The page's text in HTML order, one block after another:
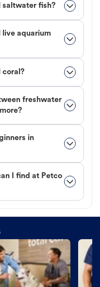
saltwater fish?
live aquarium
coral?
freshwater
in
I find at Petco